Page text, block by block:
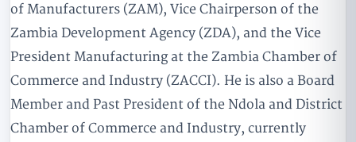
of Manufacturers (ZAM), Vice Chairperson of the
Zambia Development Agency (ZDA), and the Vice
President Manufacturing at the Zambia Chamber of
Commerce and Industry (ZACCI). He is also a Board
Member and Past President of the Ndola and District
Chamber of Commerce and Industry, currently